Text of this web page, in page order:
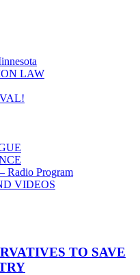
LAW
Program
VIDEOS
TO SAVE